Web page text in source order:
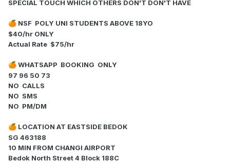
SPECIAL TOUCH WHICH OTHERS DON'T DON'T HAVE
🍊 NSF POLY UNI STUDENTS ABOVE 18YO
$40/hr ONLY
Actual Rate $75/hr
🍊 WHATSAPP BOOKING ONLY
97 96 50 73
NO CALLS
NO SMS
NO PM/DM
🍊 LOCATION AT EASTSIDE BEDOK
SG 463188
10 MIN FROM CHANGI AIRPORT
Bedok North Street 4 Block 188C